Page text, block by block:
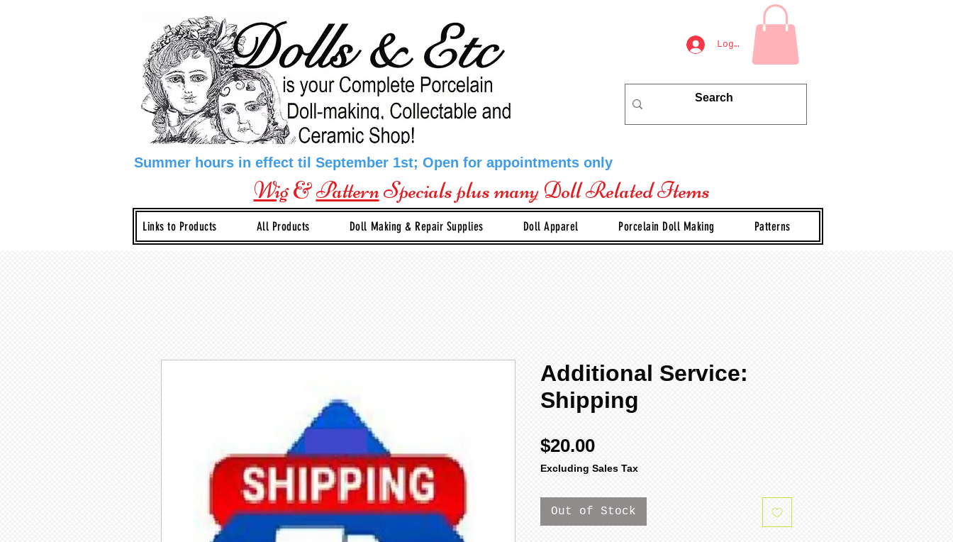
Log In
Summer hours in effect til September 1st; Open for appointments only
Wig&PatternSpecials plus many Doll Related Items
Links to Products All Products Doll Making & Repair Supplies Doll Apparel Porcelain Doll Making Patterns
Additional Service:
Shipping
$20.00Price
Excluding Sales Tax
Out of Stock